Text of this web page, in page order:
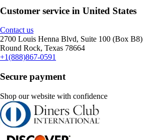
Customer service in United States
Contact us
2700 Louis Henna Blvd, Suite 100 (Box B8)
Round Rock, Texas 78664
+1(888)867-0591
Secure payment
Shop our website with confidence